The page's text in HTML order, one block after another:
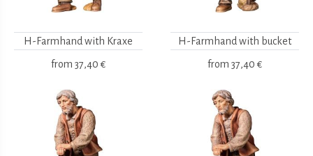
H-Farmhand with Kraxe
from 37,40 €
H-Farmhand with bucket
from 37,40 €